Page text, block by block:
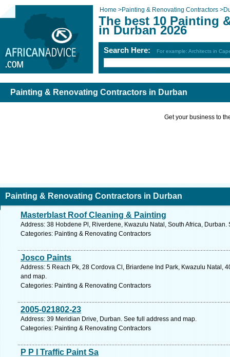
Home >Painting & Renovating Contractors >
The best 10 Painting
in Durban 2026
Search Here: For example: Architects in
Painting & Renovating Contractors in Durban
Get your business to
Painting & Renovating Contractors in Durban
Masterblast Roof Cleaning & Painting
Address: 38 Hobdene Pl, Riverdene, Kwazulu Natal, South Africa, Durban.
Categories: Painting & Renovating Contractors
Josco Paints
Address: 5 Reach Pk, 28 Cordova Cl, Briardene Ind Park, Kwazulu Natal,
and map.
Categories: Painting & Renovating Contractors
2005-021802-23
Address: 39 Meridian Drive, Durban. See full address and map.
Categories: Painting & Renovating Contractors
P P I Traffic Paint Sa